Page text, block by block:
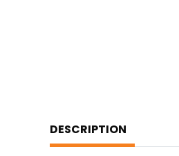
DESCRIPTION